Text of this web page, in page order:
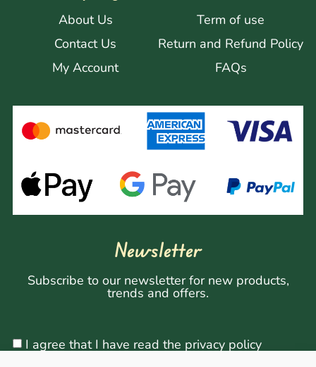
About Us
Contact Us
My Account
Term of use
Return and Refund Policy
FAQs
Newsletter
Subscribe to our newsletter for new products,
trends and offers.
I agree that I have read the privacy policy